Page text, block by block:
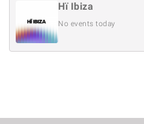
Hï Ibiza
No events today